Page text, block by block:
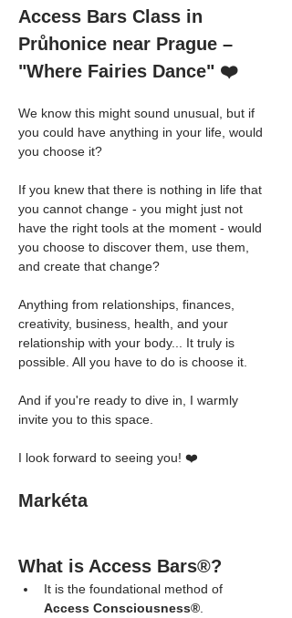
Access Bars Class in
Průhonice near Prague –
"Where Fairies Dance" ❤️
We know this might sound unusual, but if
you could have anything in your life, would
you choose it?
If you knew that there is nothing in life that
you cannot change - you might just not
have the right tools at the moment - would
you choose to discover them, use them,
and create that change?
Anything from relationships, finances,
creativity, business, health, and your
relationship with your body... It truly is
possible. All you have to do is choose it.
And if you're ready to dive in, I warmly
invite you to this space.
I look forward to seeing you! ❤️
Markéta
What is Access Bars®?
It is the foundational method of
Access Consciousness®